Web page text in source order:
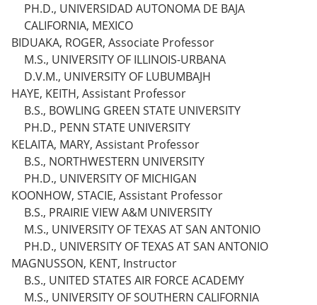
PH.D., UNIVERSIDAD AUTONOMA DE BAJA
CALIFORNIA, MEXICO
BIDUAKA, ROGER, Associate Professor
M.S., UNIVERSITY OF ILLINOIS-URBANA
D.V.M., UNIVERSITY OF LUBUMBAJH
HAYE, KEITH, Assistant Professor
B.S., BOWLING GREEN STATE UNIVERSITY
PH.D., PENN STATE UNIVERSITY
KELAITA, MARY, Assistant Professor
B.S., NORTHWESTERN UNIVERSITY
PH.D., UNIVERSITY OF MICHIGAN
KOONHOW, STACIE, Assistant Professor
B.S., PRAIRIE VIEW A&M UNIVERSITY
M.S., UNIVERSITY OF TEXAS AT SAN ANTONIO
PH.D., UNIVERSITY OF TEXAS AT SAN ANTONIO
MAGNUSSON, KENT, Instructor
B.S., UNITED STATES AIR FORCE ACADEMY
M.S., UNIVERSITY OF SOUTHERN CALIFORNIA